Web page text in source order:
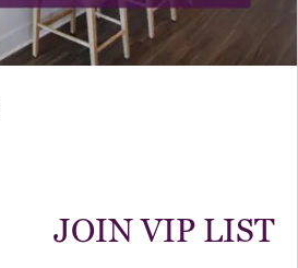
JOIN VIP LIST